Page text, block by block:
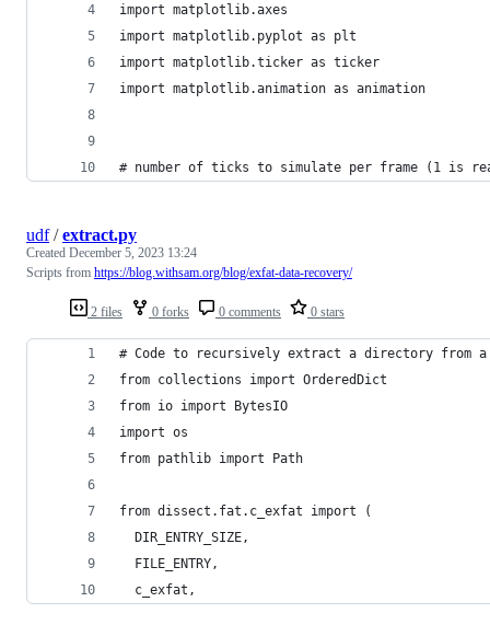
import matplotlib.axes
import matplotlib.pyplot as plt
import matplotlib.ticker as ticker
import matplotlib.animation as animation
# number of ticks to simulate per frame (1 is
2 files 0 forks 0 comments 0 stars
udf/extract.py
Created December 5, 2023 13:24
Scripts from https://blog.withsam.org/blog/exfat-data-recovery/
# Code to recursively extract a directory from a
from collections import OrderedDict
from io import BytesIO
import os
from pathlib import Path
from dissect.fat.c_exfat import (
  DIR_ENTRY_SIZE,
  FILE_ENTRY,
  c_exfat,